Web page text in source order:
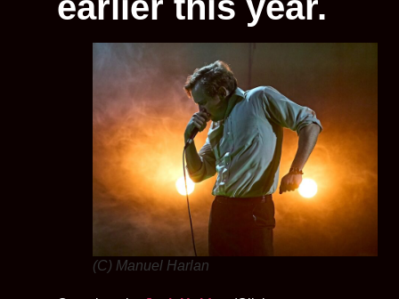
(C) Manuel Harlan